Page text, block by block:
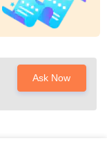
Ask Now